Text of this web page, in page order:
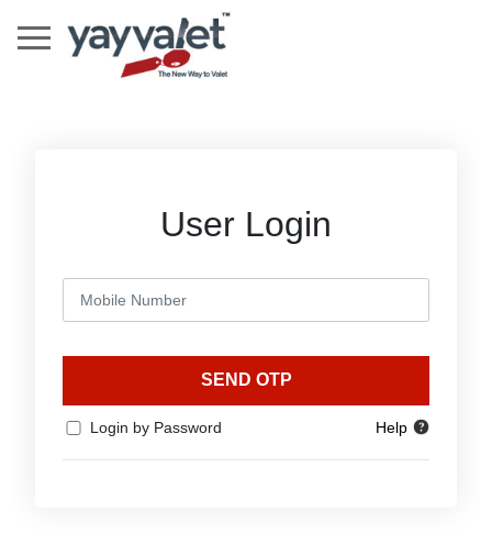
User Login
SEND OTP
Login by Password Help